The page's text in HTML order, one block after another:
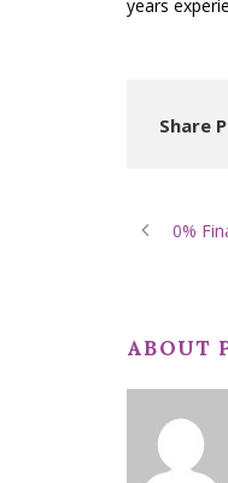
years
Share
0%
ABOUT